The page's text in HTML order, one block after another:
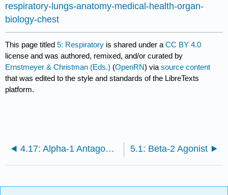
respiratory-lungs-anatomy-medical-health-organ-
biology-chest
This page titled5: Respiratory is shared under aCC BY 4.0
license and was authored, remixed, and/or curated by
Ernstmeyer & Christman (Eds.) (OpenRN) viasource content
that was edited to the style and standards of the LibreTexts
platform.
4.17: Alpha-1 Antagonists 5.1: Beta-2 Agonist